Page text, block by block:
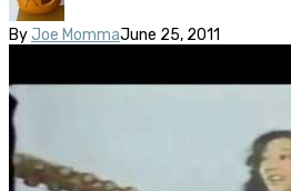
By Joe MommaJune 25, 2011